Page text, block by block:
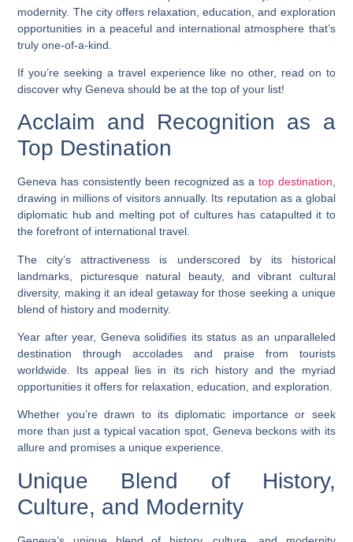
modernity. The city offers relaxation, education, and exploration
opportunities in a peaceful and international atmosphere that’s
truly one-of-a-kind.
If you’re seeking a travel experience like no other, read on to
discover why Geneva should be at the top of your list!
Acclaim and Recognition as a
Top Destination
Geneva has consistently been recognized as a top destination,
drawing in millions of visitors annually. Its reputation as a global
diplomatic hub and melting pot of cultures has catapulted it to
the forefront of international travel.
The city’s attractiveness is underscored by its historical
landmarks, picturesque natural beauty, and vibrant cultural
diversity, making it an ideal getaway for those seeking a unique
blend of history and modernity.
Year after year, Geneva solidifies its status as an unparalleled
destination through accolades and praise from tourists
worldwide. Its appeal lies in its rich history and the myriad
opportunities it offers for relaxation, education, and exploration.
Whether you’re drawn to its diplomatic importance or seek
more than just a typical vacation spot, Geneva beckons with its
allure and promises a unique experience.
Unique Blend of History,
Culture, and Modernity